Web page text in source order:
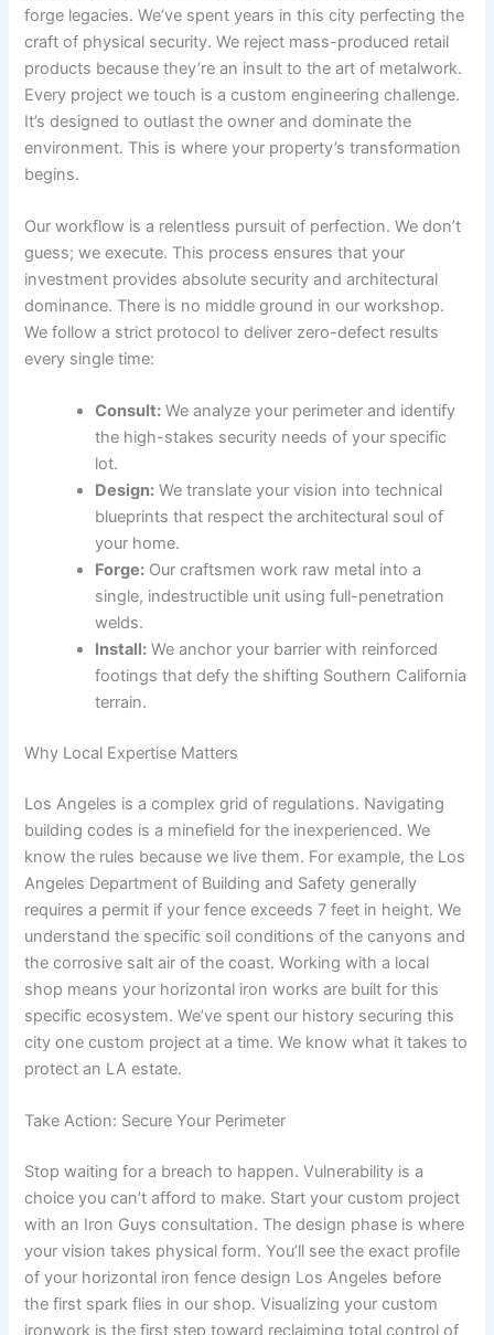
forge legacies. We’ve spent years in this city perfecting the
craft of physical security. We reject mass-produced retail
products because they’re an insult to the art of metalwork.
Every project we touch is a custom engineering challenge.
It’s designed to outlast the owner and dominate the
environment. This is where your property’s transformation
begins.
Our workflow is a relentless pursuit of perfection. We don’t
guess; we execute. This process ensures that your
investment provides absolute security and architectural
dominance. There is no middle ground in our workshop.
We follow a strict protocol to deliver zero-defect results
every single time:
Consult: We analyze your perimeter and identify
the high-stakes security needs of your specific
lot.
Design: We translate your vision into technical
blueprints that respect the architectural soul of
your home.
Forge: Our craftsmen work raw metal into a
single, indestructible unit using full-penetration
welds.
Install: We anchor your barrier with reinforced
footings that defy the shifting Southern California
terrain.
Why Local Expertise Matters
Los Angeles is a complex grid of regulations. Navigating
building codes is a minefield for the inexperienced. We
know the rules because we live them. For example, the Los
Angeles Department of Building and Safety generally
requires a permit if your fence exceeds 7 feet in height. We
understand the specific soil conditions of the canyons and
the corrosive salt air of the coast. Working with a local
shop means your horizontal iron works are built for this
specific ecosystem. We’ve spent our history securing this
city one custom project at a time. We know what it takes to
protect an LA estate.
Take Action: Secure Your Perimeter
Stop waiting for a breach to happen. Vulnerability is a
choice you can’t afford to make. Start your custom project
with an Iron Guys consultation. The design phase is where
your vision takes physical form. You’ll see the exact profile
of your horizontal iron fence design Los Angeles before
the first spark flies in our shop. Visualizing your custom
ironwork is the first step toward reclaiming total control of